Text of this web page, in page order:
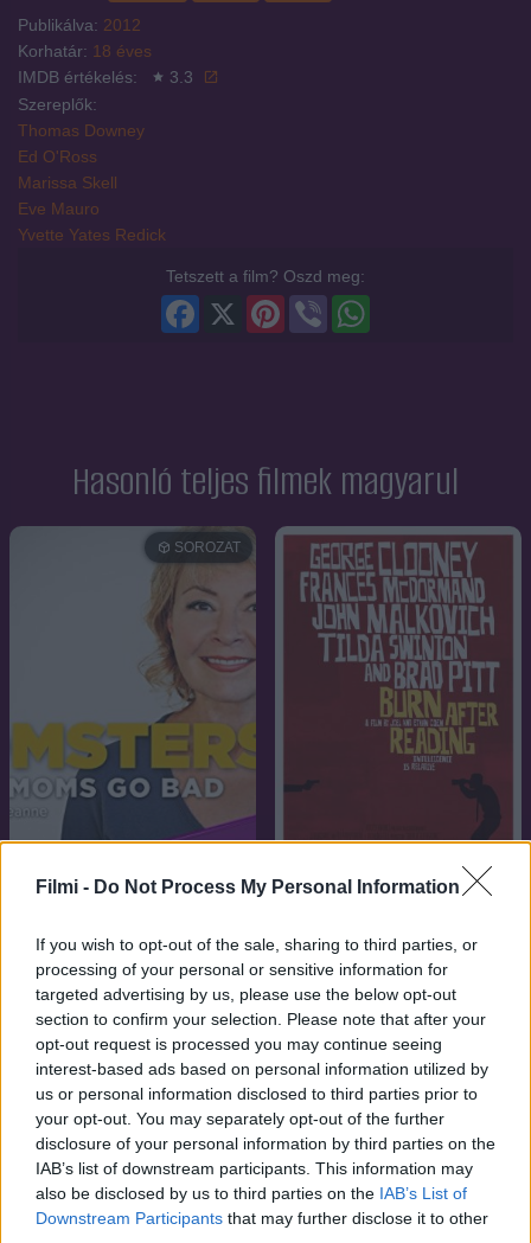
Filmi - Do Not Process My Personal Information
If you wish to opt-out of the sale, sharing to third parties, or
processing of your personal or sensitive information for
targeted advertising by us, please use the below opt-out
section to confirm your selection. Please note that after your
opt-out request is processed you may continue seeing
interest-based ads based on personal information utilized by
us or personal information disclosed to third parties prior to
your opt-out. You may separately opt-out of the further
disclosure of your personal information by third parties on the
IAB’s list of downstream participants. This information may
also be disclosed by us to third parties on the IAB’s List of
Downstream Participants that may further disclose it to other
Publikálva: 2012
Korhatár: 18 éves
IMDB értékelés:
3.3
Szereplők:
Thomas Downey
Ed O'Ross
Marissa Skell
Eve Mauro
Yvette Yates Redick
Tetszett a film? Oszd meg:
Viber
Pinterest
Facebook
Hasonló teljes filmek magyarul
SOROZAT
7.1